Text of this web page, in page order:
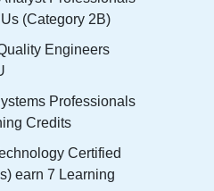
(Category 2B)
Engineers
Professionals
Credits
Certified
earn 7 Learning